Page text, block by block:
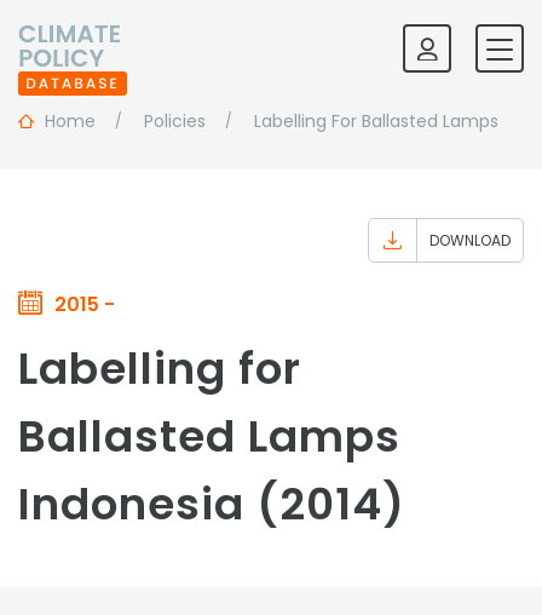
Home Policies Labelling For Ballasted Lamps
2015 -
DOWNLOAD
Labelling for
Ballasted Lamps
Indonesia (2014)